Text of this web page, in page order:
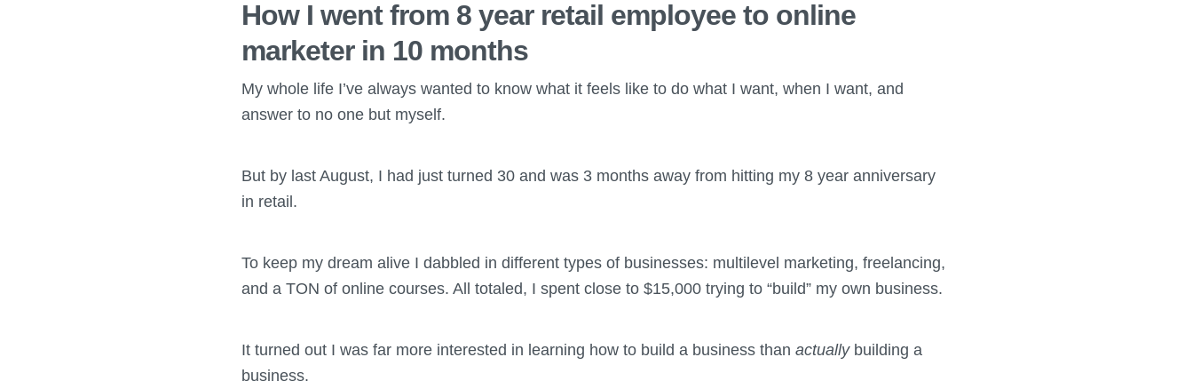
How I went from 8 year retail employee to online
marketer in 10 months
My whole life I’ve always wanted to know what it feels like to do what I want, when I want, and
answer to no one but myself.
But by last August, I had just turned 30 and was 3 months away from hitting my 8 year anniversary
in retail.
To keep my dream alive I dabbled in different types of businesses: multilevel marketing, freelancing,
and a TON of online courses. All totaled, I spent close to $15,000 trying to “build” my own business.
It turned out I was far more interested in learning how to build a business than actuallybuilding a
business.